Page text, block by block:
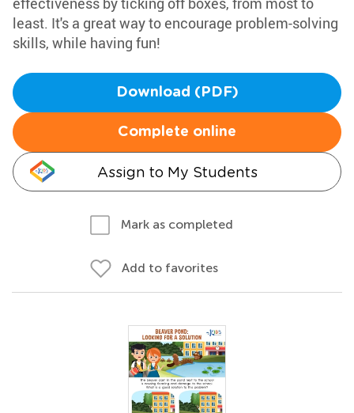
least. It's a great way to encourage problem-solving
skills, while having fun!
Download (PDF)
Complete online
Assign to My Students
Mark as completed
Add to favorites